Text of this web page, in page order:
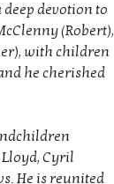
devotion to
(Robert),
with children
he cherished
Cyril
He is reunited